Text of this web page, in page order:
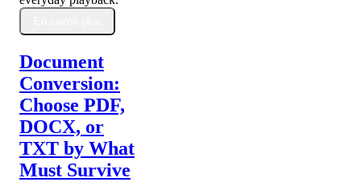
Document
Conversion:
Choose PDF,
DOCX, or
TXT by What
Must Survive